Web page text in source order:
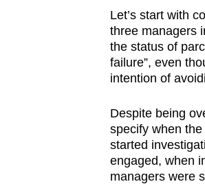
Let’s start with
three managers
the status of
failure”, even
intention of
Despite being
specify when
started
engaged, when
managers were